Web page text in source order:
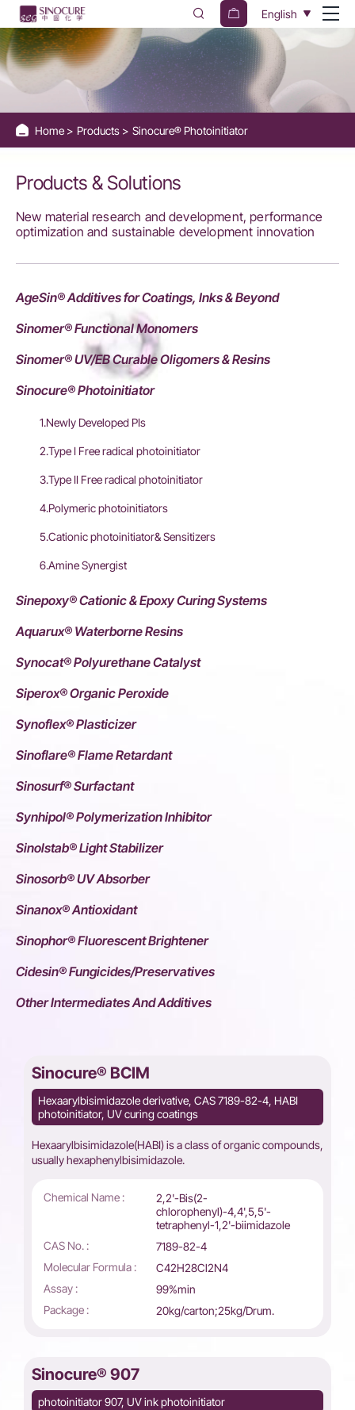
Sinocure®
Photoinitiators
English
Home Products Sinocure® Photoinitiator
Products & Solutions
New material research and development, performance
optimization and sustainable development innovation
AgeSin® Additives for Coatings, Inks & Beyond
Sinomer® Functional Monomers
Sinomer® UV/EB Curable Oligomers & Resins
Sinocure® Photoinitiator
1.Newly Developed PIs
2.Type I Free radical photoinitiator
3.Type II Free radical photoinitiator
4.Polymeric photoinitiators
5.Cationic photoinitiator& Sensitizers
6.Amine Synergist
Sinepoxy® Cationic & Epoxy Curing Systems
Aquarux® Waterborne Resins
Synocat® Polyurethane Catalyst
Siperox® Organic Peroxide
Synoflex® Plasticizer
Sinoflare® Flame Retardant
Sinosurf® Surfactant
Synhipol® Polymerization Inhibitor
Sinolstab® Light Stabilizer
Sinosorb® UV Absorber
Sinanox® Antioxidant
Sinophor® Fluorescent Brightener
Cidesin® Fungicides/Preservatives
Other Intermediates And Additives
Sinocure® BCIM
Hexaarylbisimidazole derivative, CAS 7189-82-4, HABI
photoinitiator, UV curing coatings
Hexaarylbisimidazole(HABI) is a class of organic compounds,
usually hexaphenylbisimidazole.
Chemical Name :
2,2'-Bis(2-
chlorophenyl)-4,4',5,5'-
tetraphenyl-1,2'-biimidazole
CAS No. :
7189-82-4
Molecular Formula :
C42H28Cl2N4
Assay :
99%min
Package :
20kg/carton;25kg/Drum.
Sinocure® 907
photoinitiator 907, UV ink photoinitiator